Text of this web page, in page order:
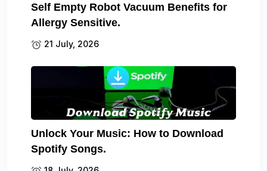
Self Empty Robot Vacuum Benefits for
Allergy Sensitive.
21 July, 2026
Unlock Your Music: How to Download
Spotify Songs.